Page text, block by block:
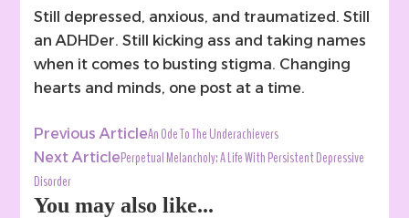
Still depressed, anxious, and traumatized. Still
an ADHDer. Still kicking ass and taking names
when it comes to busting stigma. Changing
hearts and minds, one post at a time.
Post
Navigation
Previous ArticleAn Ode To The Underachievers
Next ArticlePerpetual Melancholy: A Life With Persistent Depressive
Disorder
You may also like...